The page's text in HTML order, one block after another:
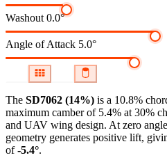
Washout 0.0°
Angle of Attack 5.0°
The SD7062 (14%) is a 10.8%
maximum camber of 5.4% at 30%
and UAV wing design. At zero
geometry generates positive lift,
of-5.4°.